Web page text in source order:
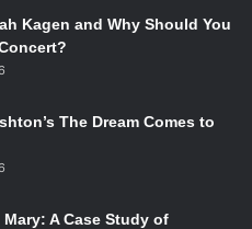
led TV show has more to
triumph. By far its biggest
you to feel sorry for Carter
deal with. She explores
still showing you that she is
Kagen and Why Should You
The Dream Comes to
A Case Study of